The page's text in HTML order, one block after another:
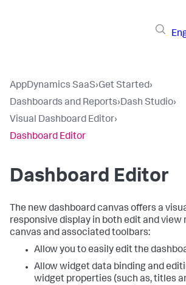
AppDynamics SaaS›Get Started›
Dashboards and Reports›Dash Studio›
Visual Dashboard Editor›
Dashboard Editor
Dashboard Editor
The new dashboard canvas offers a
responsive display in both edit and view
canvas and associated toolbars:
Allow you to easily edit the
Allow widget data binding and
widget properties (such as, titles